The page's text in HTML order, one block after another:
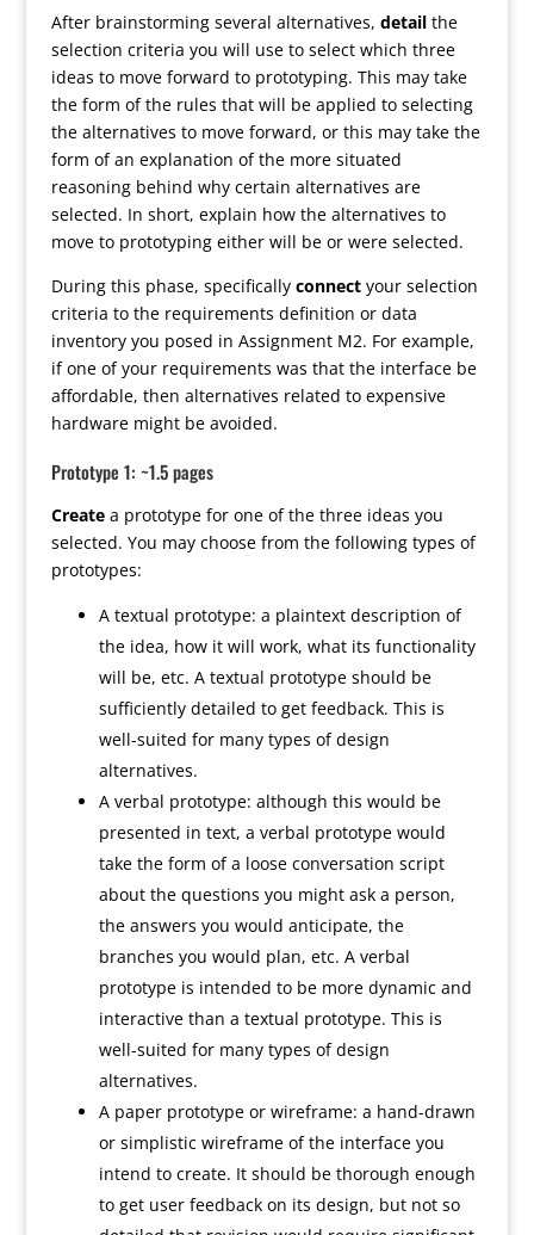
After brainstorming several alternatives, detailthe
selection criteria you will use to select which three
ideas to move forward to prototyping. This may take
the form of the rules that will be applied to selecting
the alternatives to move forward, or this may take the
form of an explanation of the more situated
reasoning behind why certain alternatives are
selected. In short, explain how the alternatives to
move to prototyping either will be or were selected.
During this phase, specifically connectyour selection
criteria to the requirements definition or data
inventory you posed in Assignment M2. For example,
if one of your requirements was that the interface be
affordable, then alternatives related to expensive
hardware might be avoided.
Prototype 1: ~1.5 pages
Createa prototype for one of the three ideas you
selected. You may choose from the following types of
prototypes:
A textual prototype: a plaintext description of
the idea, how it will work, what its functionality
will be, etc. A textual prototype should be
sufficiently detailed to get feedback. This is
well-suited for many types of design
alternatives.
A verbal prototype: although this would be
presented in text, a verbal prototype would
take the form of a loose conversation script
about the questions you might ask a person,
the answers you would anticipate, the
branches you would plan, etc. A verbal
prototype is intended to be more dynamic and
interactive than a textual prototype. This is
well-suited for many types of design
alternatives.
A paper prototype or wireframe: a hand-drawn
or simplistic wireframe of the interface you
intend to create. It should be thorough enough
to get user feedback on its design, but not so